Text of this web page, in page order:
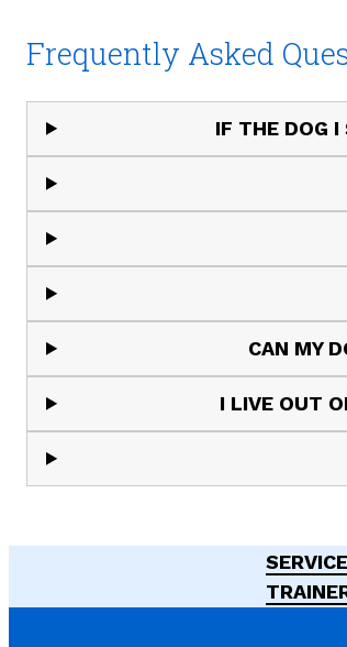
Frequently Asked
IF THE DOG I
CAN MY
I LIVE OUT